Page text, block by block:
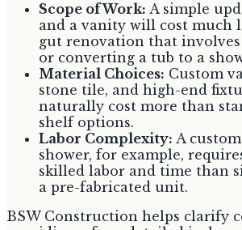
Scope of Work: A simple
and a vanity will cost much
gut renovation that
or converting a tub to a
Material Choices: Custom
stone tile, and high-end
naturally cost more than
shelf options.
Labor Complexity: A
shower, for example,
skilled labor and time than
a pre-fabricated unit.
BSW Construction helps clarify